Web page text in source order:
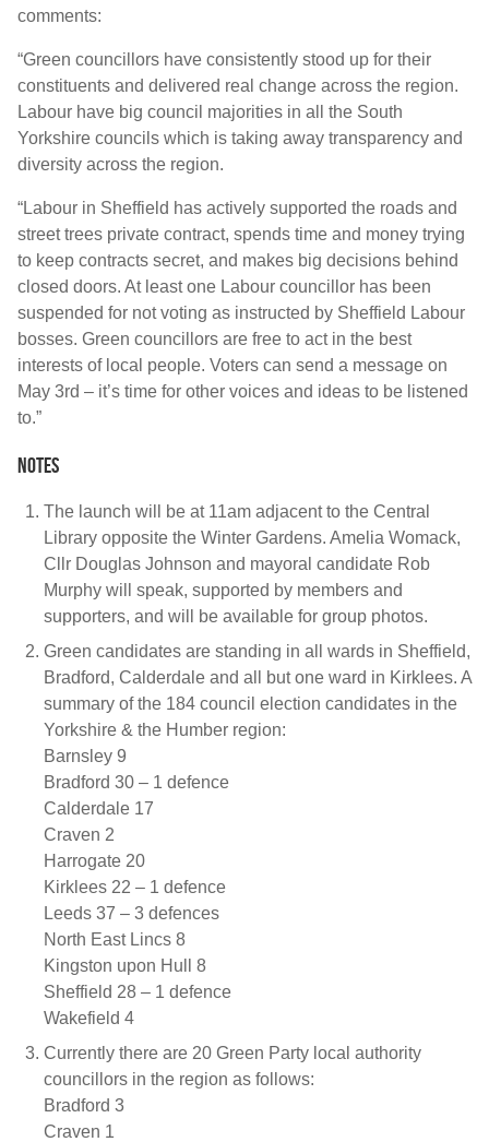
comments:
“Green councillors have consistently stood up for their
constituents and delivered real change across the region.
Labour have big council majorities in all the South
Yorkshire councils which is taking away transparency and
diversity across the region.
“Labour in Sheffield has actively supported the roads and
street trees private contract, spends time and money trying
to keep contracts secret, and makes big decisions behind
closed doors. At least one Labour councillor has been
suspended for not voting as instructed by Sheffield Labour
bosses. Green councillors are free to act in the best
interests of local people. Voters can send a message on
May 3rd – it’s time for other voices and ideas to be listened
to.”
Notes
The launch will be at 11am adjacent to the Central
Library opposite the Winter Gardens. Amelia Womack,
Cllr Douglas Johnson and mayoral candidate Rob
Murphy will speak, supported by members and
supporters, and will be available for group photos.
Green candidates are standing in all wards in Sheffield,
Bradford, Calderdale and all but one ward in Kirklees. A
summary of the 184 council election candidates in the
Yorkshire & the Humber region:
Barnsley 9
Bradford 30 – 1 defence
Calderdale 17
Craven 2
Harrogate 20
Kirklees 22 – 1 defence
Leeds 37 – 3 defences
North East Lincs 8
Kingston upon Hull 8
Sheffield 28 – 1 defence
Wakefield 4
Currently there are 20 Green Party local authority
councillors in the region as follows:
Bradford 3
Craven 1